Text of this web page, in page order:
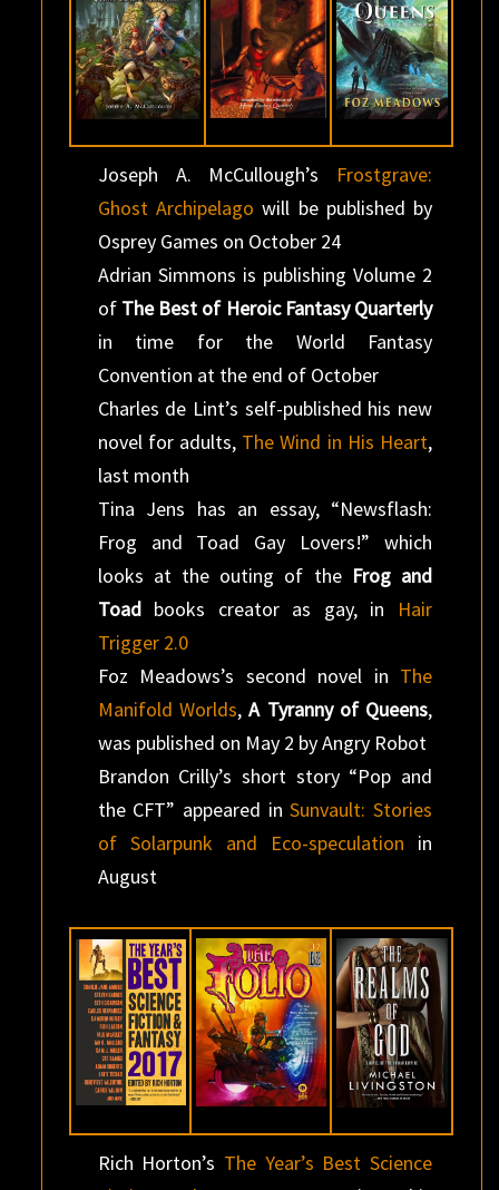
Joseph A. McCullough’s Frostgrave:
Ghost Archipelago will be published by
Osprey Games on October 24
Adrian Simmons is publishing Volume 2
of The Best of Heroic Fantasy Quarterly
in time for the World Fantasy
Convention at the end of October
Charles de Lint’s self-published his new
novel for adults, The Wind in His Heart,
last month
Tina Jens has an essay, “Newsflash:
Frog and Toad Gay Lovers!” which
looks at the outing of the Frog and
Toadbooks creator as gay, in Hair
Trigger 2.0
Foz Meadows’s second novel in The
Manifold Worlds,A Tyranny of Queens,
was published on May 2 by Angry Robot
Brandon Crilly’s short story “Pop and
the CFT” appeared inSunvault: Stories
of Solarpunk and Eco-speculation in
August
Rich Horton’s The Year’s Best Science